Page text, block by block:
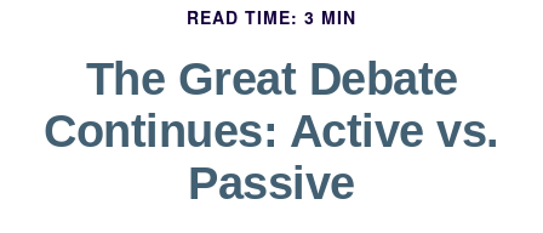
READ TIME: 3 MIN
The Great Debate
Continues: Active vs.
Passive